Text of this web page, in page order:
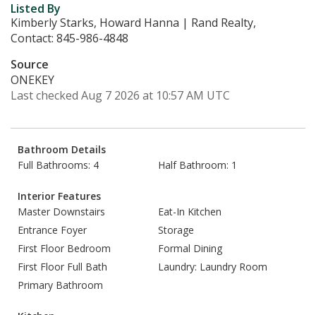
Listed By
Kimberly Starks, Howard Hanna | Rand Realty,
Contact: 845-986-4848
Source
ONEKEY
Last checked Aug 7 2026 at 10:57 AM UTC
Bathroom Details
Full Bathrooms: 4
Half Bathroom: 1
Interior Features
Master Downstairs
Eat-In Kitchen
Entrance Foyer
Storage
First Floor Bedroom
Formal Dining
First Floor Full Bath
Laundry: Laundry Room
Primary Bathroom